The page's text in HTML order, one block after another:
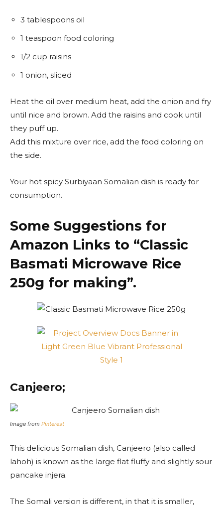
3 tablespoons oil
1 teaspoon food coloring
1/2 cup raisins
1 onion, sliced
Heat the oil over medium heat, add the onion and fry
until nice and brown. Add the raisins and cook until
they puff up.
Add this mixture over rice, add the food coloring on
the side.
Your hot spicy Surbiyaan Somalian dish is ready for
consumption.
Some Suggestions for
Amazon Links to “Classic
Basmati Microwave Rice
250g for making”.
Canjeero;
Image from Pinterest
This delicious Somalian dish, Canjeero (also called
lahoh) is known as the large flat fluffy and slightly sour
pancake injera.
The Somali version is different, in that it is smaller,